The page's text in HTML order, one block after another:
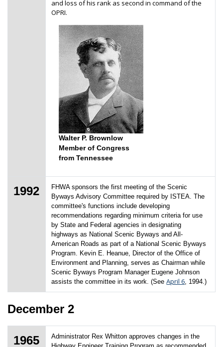
and loss of his rank as second in command of the
OPRI.
Walter P. Brownlow
Member of Congress
from Tennessee
1992
FHWA sponsors the first meeting of the Scenic
Byways Advisory Committee required by ISTEA. The
committee's functions include developing
recommendations regarding minimum criteria for use
by State and Federal agencies in designating
highways as National Scenic Byways and All-
American Roads as part of a National Scenic Byways
Program. Kevin E. Heanue, Director of the Office of
Environment and Planning, serves as Chairman while
Scenic Byways Program Manager Eugene Johnson
assists the committee in its work. (SeeApril 6 , 1994.)
December 2
1965
Administrator Rex Whitton approves changes in the